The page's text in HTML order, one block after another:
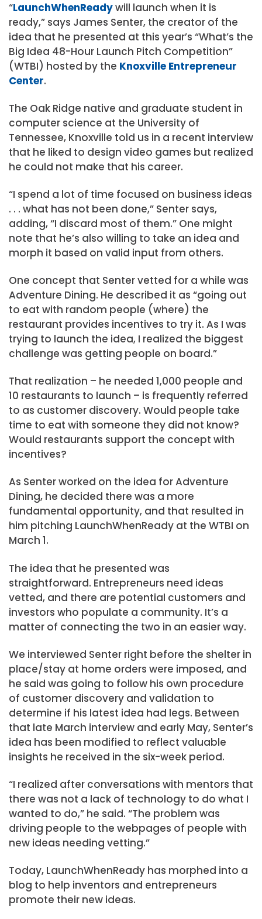
“LaunchWhenReadywill launch when it is
ready,” says James Senter, the creator of the
idea that he presented at this year’s “What’s the
Big Idea 48-Hour Launch Pitch Competition”
(WTBI) hosted by the Knoxville Entrepreneur
Center.
The Oak Ridge native and graduate student in
computer science at the University of
Tennessee, Knoxville told us in a recent interview
that he liked to design video games but realized
he could not make that his career.
“I spend a lot of time focused on business ideas
. . . what has not been done,” Senter says,
adding, “I discard most of them.” One might
note that he’s also willing to take an idea and
morph it based on valid input from others.
One concept that Senter vetted for a while was
Adventure Dining. He described it as “going out
to eat with random people (where) the
restaurant provides incentives to try it. As I was
trying to launch the idea, I realized the biggest
challenge was getting people on board.”
That realization – he needed 1,000 people and
10 restaurants to launch – is frequently referred
to as customer discovery. Would people take
time to eat with someone they did not know?
Would restaurants support the concept with
incentives?
As Senter worked on the idea for Adventure
Dining, he decided there was a more
fundamental opportunity, and that resulted in
him pitching LaunchWhenReady at the WTBI on
March 1.
The idea that he presented was
straightforward. Entrepreneurs need ideas
vetted, and there are potential customers and
investors who populate a community. It’s a
matter of connecting the two in an easier way.
We interviewed Senter right before the shelter in
place/stay at home orders were imposed, and
he said was going to follow his own procedure
of customer discovery and validation to
determine if his latest idea had legs. Between
that late March interview and early May, Senter’s
idea has been modified to reflect valuable
insights he received in the six-week period.
“I realized after conversations with mentors that
there was not a lack of technology to do what I
wanted to do,” he said. “The problem was
driving people to the webpages of people with
new ideas needing vetting.”
Today, LaunchWhenReady has morphed into a
blog to help inventors and entrepreneurs
promote their new ideas.